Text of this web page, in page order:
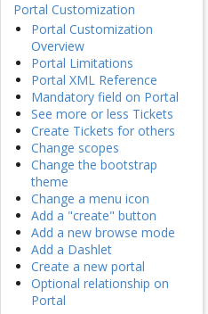
Portal Customization
Portal Customization
Overview
Portal Limitations
Portal XML Reference
Mandatory field on Portal
See more or less Tickets
Create Tickets for others
Change scopes
Change the bootstrap
theme
Change a menu icon
Add a "create" button
Add a new browse mode
Add a Dashlet
Create a new portal
Optional relationship on
Portal